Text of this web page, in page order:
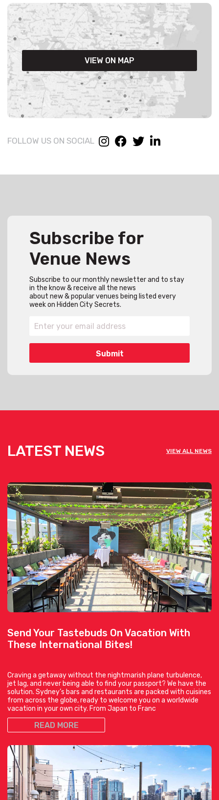
VIEW ON MAP
FOLLOW US ON SOCIAL
Subscribe for
Venue News
Subscribe to our monthly newsletter and to stay
in the know & receive all the news
about new & popular venues being listed every
week on Hidden City Secrets.
LATEST NEWS VIEW ALL NEWS
Send Your Tastebuds On Vacation With
These International Bites!
Craving a getaway without the nightmarish plane turbulence,
jet lag, and never being able to find your passport? We have the
solution. Sydney’s bars and restaurants are packed with cuisines
from across the globe, ready to welcome you on a worldwide
vacation in your own city. From Japan to Franc
READ MORE